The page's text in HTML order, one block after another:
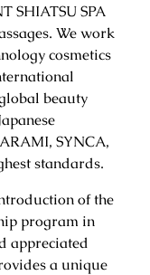
SHIATSU SPA
We work
cosmetics
beauty
SYNCA,
standards.
of the
program in
appreciated
a unique